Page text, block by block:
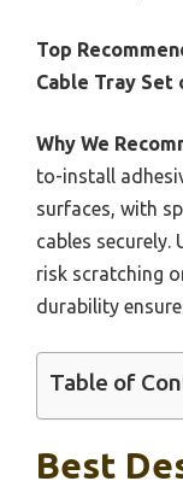
Top
Cable Tray Set
Why We
to-install
surfaces, with
cables securely.
risk scratching
durability
Table of
Best